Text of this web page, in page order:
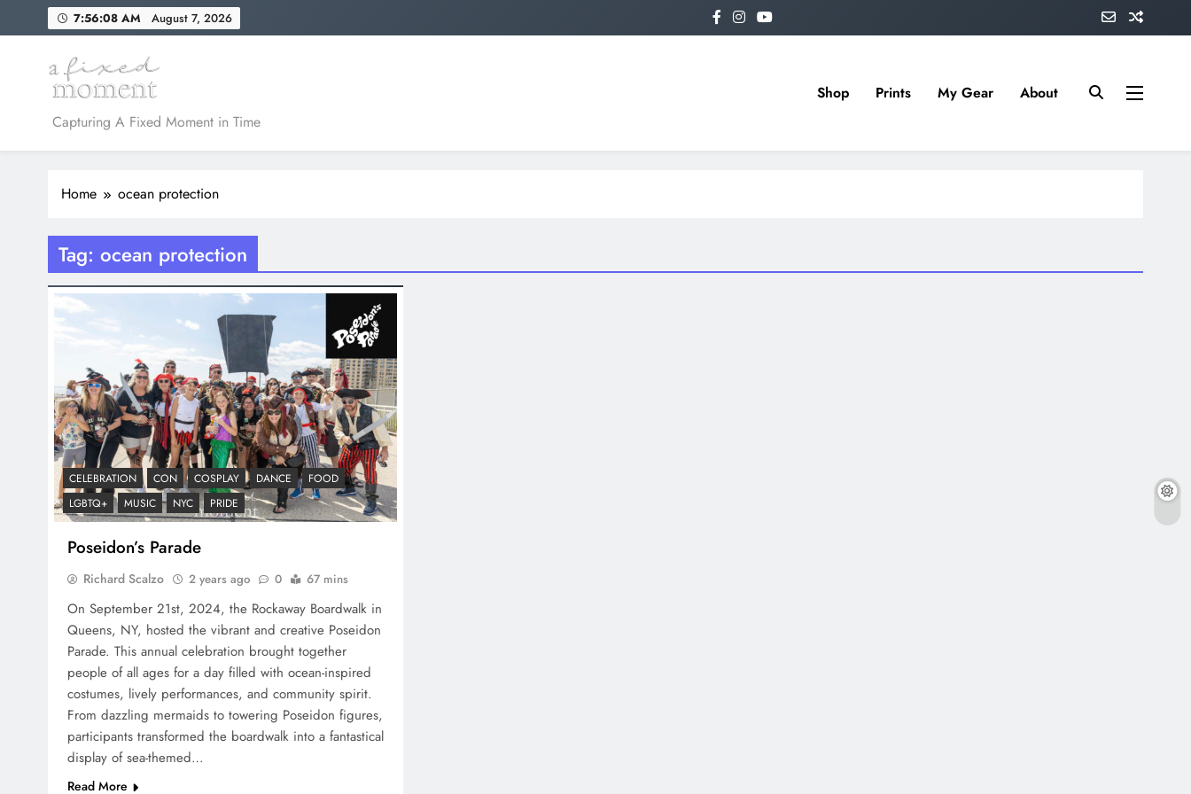
to
7:56:08 AM August 7, 2026
A Fixed Moment
Capturing A Fixed Moment in Time
Shop Prints My Gear About
Home ocean protection
Tag: ocean protection
CELEBRATION CON COSPLAY DANCE
FOOD
LGBTQ+
MUSIC NYC PRIDE
Poseidon’s Parade
Richard Scalzo 2 years ago 0 67 mins
On September 21st, 2024, the Rockaway Boardwalk in
Queens, NY, hosted the vibrant and creative Poseidon
Parade. This annual celebration brought together
people of all ages for a day filled with ocean-inspired
costumes, lively performances, and community spirit.
From dazzling mermaids to towering Poseidon figures,
participants transformed the boardwalk into a fantastical
display of sea-themed…
Read More